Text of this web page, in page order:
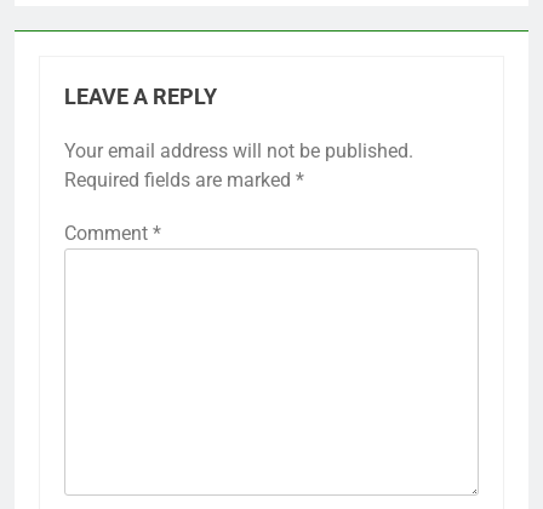
LEAVE A REPLY
Your email address will not be published.
Required fields are marked *
Comment *